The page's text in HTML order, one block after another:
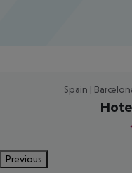
Spain |
Previous